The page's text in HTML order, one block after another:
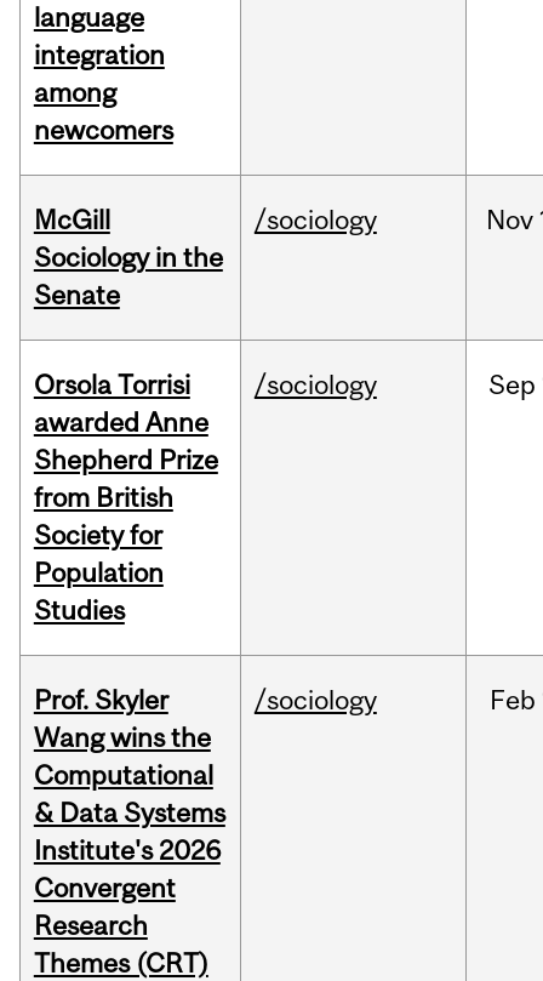
language
integration
among
newcomers
McGill
Sociology in the
Senate
/sociology Nov
Orsola Torrisi
awarded Anne
Shepherd Prize
from British
Society for
Population
Studies
/sociology Sep
Prof. Skyler
Wang wins the
Computational
& Data Systems
Institute's 2026
Convergent
Research
Themes (CRT)
/sociology Feb